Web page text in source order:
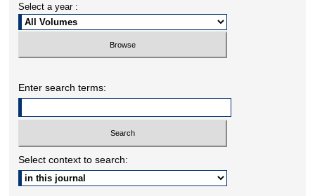
Select a year :
Enter search terms:
Select context to search: